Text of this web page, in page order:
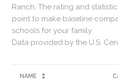
Ranch. The rating and
point to make baseline
schools for your family.
NAME